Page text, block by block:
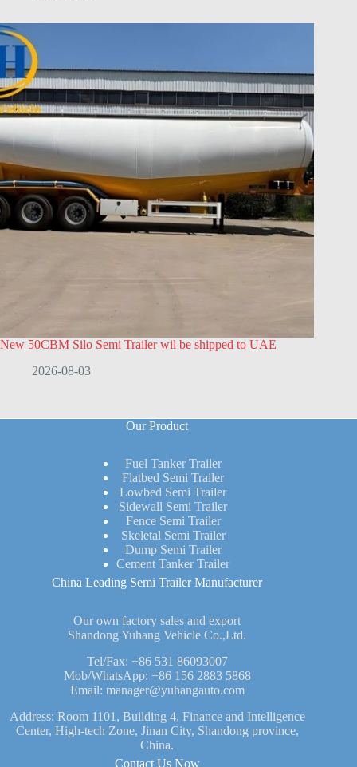
New 50CBM Silo Semi Trailer wil be shipped to UAE
2026-08-03
Our Product
Fuel Tanker Trailer
Flatbed Semi Trailer
Lowbed Semi Trailer
Sidewall Semi Trailer
Fence Semi Trailer
Skeletal Semi Trailer
Dump Semi Trailer
Cement Tanker Trailer
China Leading Semi Trailer Manufacturer
Our own factory sales and export
Shandong Yuhang Vehicle Co.,Ltd.
Tel/Fax: +86 531 86093007
Mob/WhatsApp: +86 156 2883 5868
Email: manager@yuhangauto.com
Address: Room 1101, Building 4, Finance and Intelligence
Center, High-tech Zone, Jinan City, Shandong province,
China.
Contact Us Now